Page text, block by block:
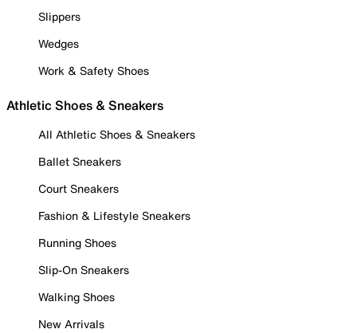
Slippers
Wedges
Work & Safety Shoes
Athletic Shoes & Sneakers
All Athletic Shoes & Sneakers
Ballet Sneakers
Court Sneakers
Fashion & Lifestyle Sneakers
Running Shoes
Slip-On Sneakers
Walking Shoes
New Arrivals